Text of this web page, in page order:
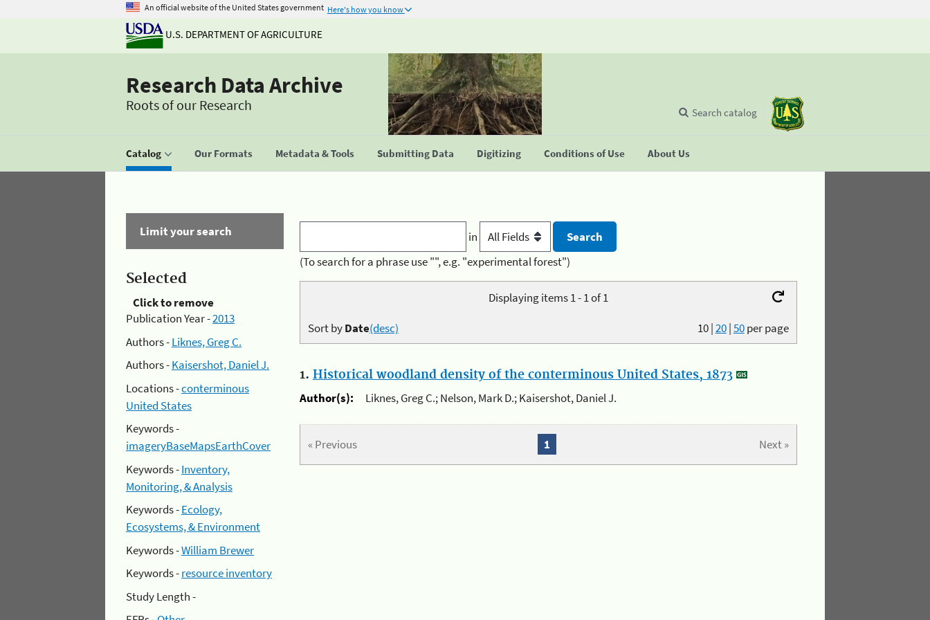
An official website of the United States government Here's how you know
U.S. DEPARTMENT OF AGRICULTURE
Research Data Archive
Roots of our Research
Catalog Our Formats Metadata & Tools Submitting Data Digitizing Conditions of Use About Us
Search catalog
Limit your search
Selected
Click to remove
Publication Year -2013
Authors -Liknes, Greg C.
Authors -Kaisershot, Daniel J.
Locations -conterminous
United States
Keywords -
imageryBaseMapsEarthCover
Keywords -Inventory,
Monitoring, & Analysis
Keywords -Ecology,
Ecosystems, & Environment
Keywords -William Brewer
Keywords -resource inventory
Study Length -
in
(To search for a phrase use "", e.g. "experimental forest")
Displaying items 1 - 1 of 1
10|20|50per page
Sort byDate(desc)
1. Historical woodland density of the conterminous United States, 1873
Author(s):
Liknes, Greg C.; Nelson, Mark D.; Kaisershot, Daniel J.
« Previous Next »
1